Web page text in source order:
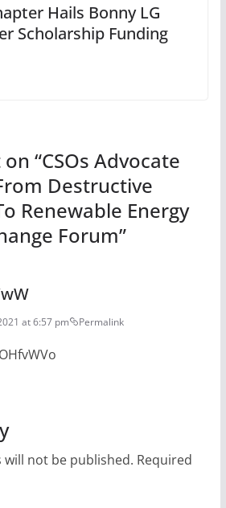
Hails Bonny LG
Scholarship Funding
“CSOs Advocate
Destructive
Renewable Energy
Forum”
at 6:57 pm Permalink
will not be published. Required